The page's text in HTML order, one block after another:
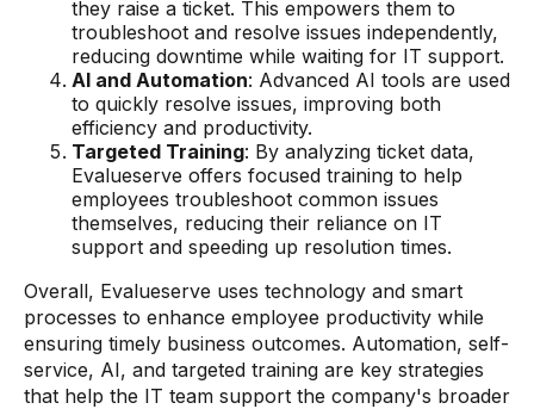
they raise a ticket. This empowers them to
troubleshoot and resolve issues independently,
reducing downtime while waiting for IT support.
AI and Automation: Advanced AI tools are used
to quickly resolve issues, improving both
efficiency and productivity.
Targeted Training: By analyzing ticket data,
Evalueserve offers focused training to help
employees troubleshoot common issues
themselves, reducing their reliance on IT
support and speeding up resolution times.
Overall, Evalueserve uses technology and smart
processes to enhance employee productivity while
ensuring timely business outcomes. Automation, self-
service, AI, and targeted training are key strategies
that help the IT team support the company's broader